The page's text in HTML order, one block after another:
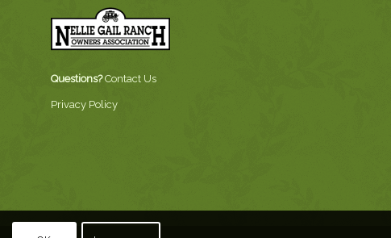
Questions? Contact Us
Privacy Policy